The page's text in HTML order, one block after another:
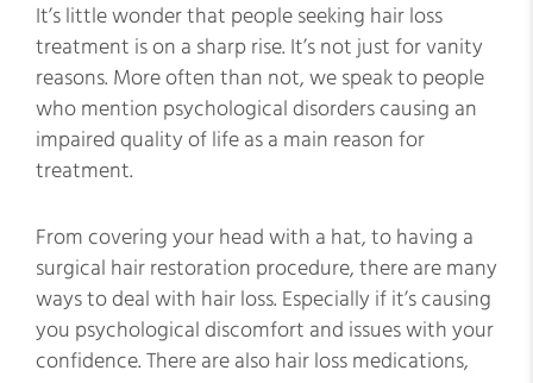
It’s little wonder that people seeking hair loss
treatment is on a sharp rise. It’s not just for vanity
reasons. More often than not, we speak to people
who mention psychological disorders causing an
impaired quality of life as a main reason for
treatment.
From covering your head with a hat, to having a
surgical hair restoration procedure, there are many
ways to deal with hair loss. Especially if it’s causing
you psychological discomfort and issues with your
confidence. There are also hair loss medications,